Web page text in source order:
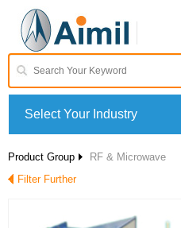
Select Your Industry
Product Group
RF & Microwave
Filter Further